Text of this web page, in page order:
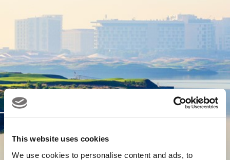
This website uses cookies
We use cookies to personalise content and ads, to
MEDIA CENTRE